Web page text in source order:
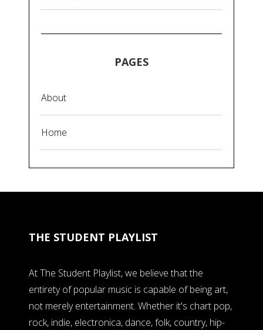
PAGES
About
Home
THE STUDENT PLAYLIST
At The Student Playlist, we believe that the
entirety of popular music is capable of being art,
not merely entertainment. Whether it's chart pop,
rock, indie, electronica, dance, folk, country, hip-